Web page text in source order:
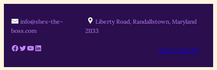
info@shes-the-
boss.com
Liberty Road, Randallstown, Maryland
21133
GET A QUOTE